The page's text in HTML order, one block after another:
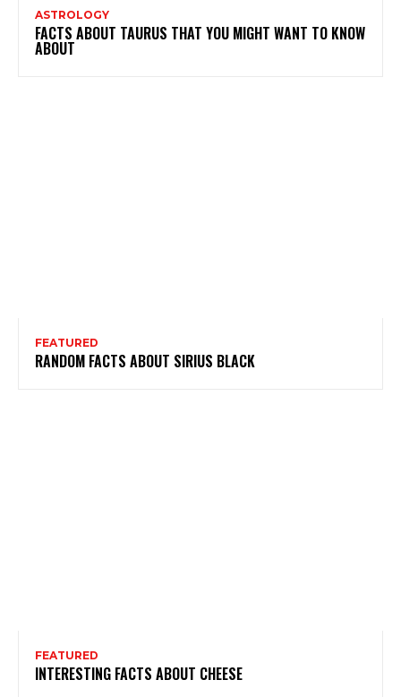
ASTROLOGY
FACTS ABOUT TAURUS THAT YOU MIGHT WANT TO KNOW
ABOUT
FEATURED
RANDOM FACTS ABOUT SIRIUS BLACK
FEATURED
INTERESTING FACTS ABOUT CHEESE